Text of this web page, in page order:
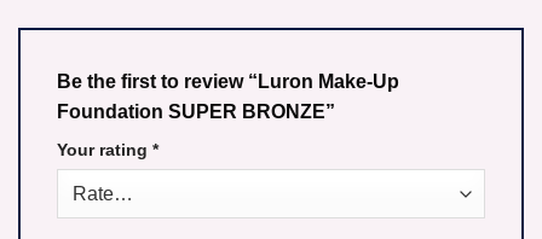
Be the first to review “Luron Make-Up
Foundation SUPER BRONZE”
Your rating *